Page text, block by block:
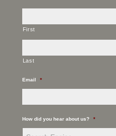
First
Last
Email *
How did you hear about us? *